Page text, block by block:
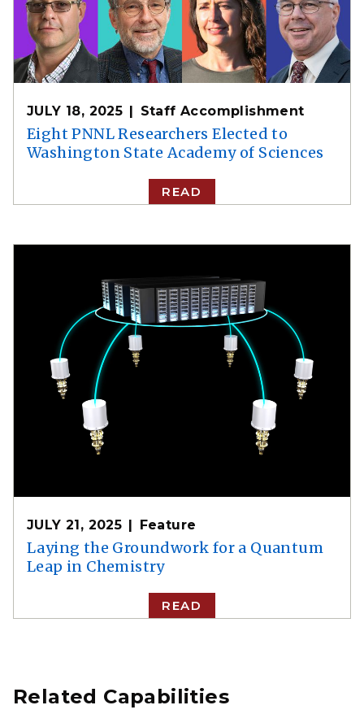
JULY 18, 2025 Staff Accomplishment
Eight PNNL Researchers Elected to
Washington State Academy of Sciences
READ
JULY 21, 2025 Feature
Laying the Groundwork for a Quantum
Leap in Chemistry
READ
Related Capabilities